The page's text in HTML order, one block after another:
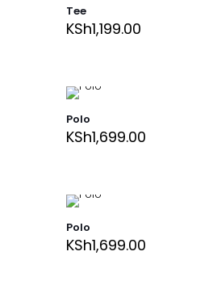
Tee
KSh1,199.00
Polo
KSh1,699.00
Polo
KSh1,699.00